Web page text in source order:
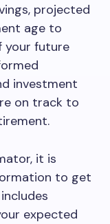
projected
age to
your future
investment
on track to
it is
to get
expected